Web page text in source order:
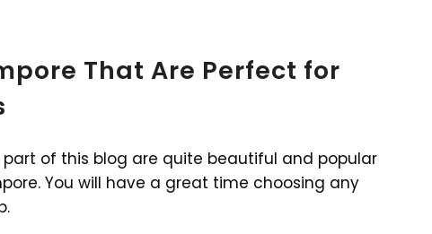
That Are Perfect for
of this blog are quite beautiful and popular
You will have a great time choosing any